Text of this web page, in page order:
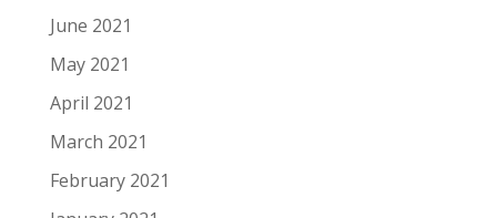
June 2021
May 2021
April 2021
March 2021
February 2021